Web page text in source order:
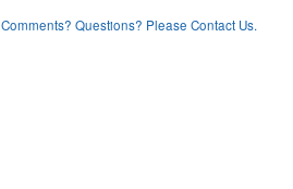
Comments? Questions? Please Contact Us.